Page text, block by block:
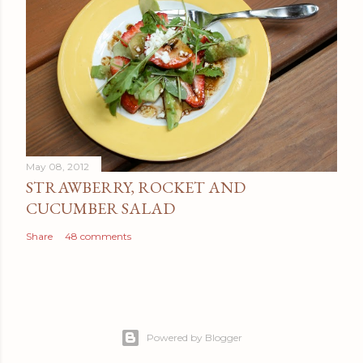
May 08, 2012
STRAWBERRY, ROCKET AND
CUCUMBER SALAD
Share 48 comments
Powered by Blogger